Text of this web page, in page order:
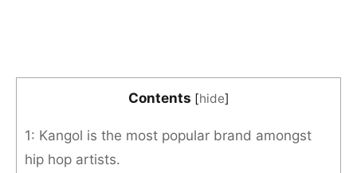
Contents [hide]
1: Kangol is the most popular brand amongst
hip hop artists.